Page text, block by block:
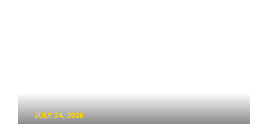
JULY 24, 2026